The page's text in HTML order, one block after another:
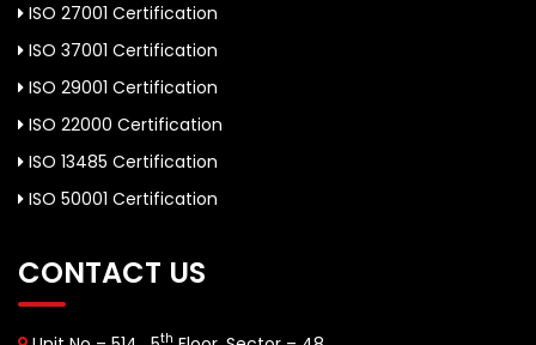
ISO 27001 Certification
ISO 37001 Certification
ISO 29001 Certification
ISO 22000 Certification
ISO 13485 Certification
ISO 50001 Certification
CONTACT US
th